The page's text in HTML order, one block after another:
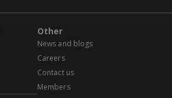
Other
News and blogs
Careers
Contact us
Members